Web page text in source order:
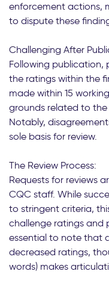
enforcement actions,
to dispute these
Challenging After
Following publication,
the ratings within the
made within 15
grounds related to
Notably,
sole basis for review.
The Review Process:
Requests for reviews
CQC staff. While
to stringent criteria,
challenge ratings and
essential to note that
decreased ratings,
words) makes